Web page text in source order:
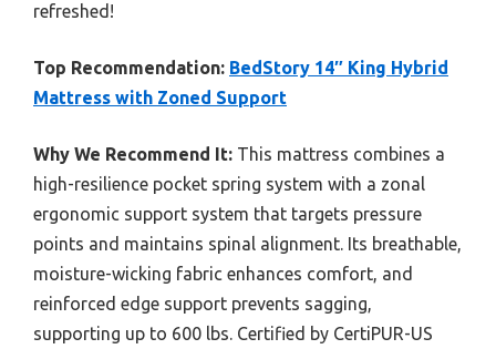
refreshed!
Top Recommendation: BedStory 14″ King Hybrid
Mattress with Zoned Support
Why We Recommend It: This mattress combines a
high-resilience pocket spring system with a zonal
ergonomic support system that targets pressure
points and maintains spinal alignment. Its breathable,
moisture-wicking fabric enhances comfort, and
reinforced edge support prevents sagging,
supporting up to 600 lbs. Certified by CertiPUR-US